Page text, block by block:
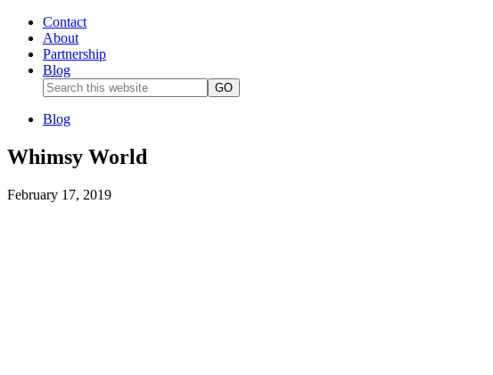
Contact
About
Partnership
Blog
Blog
Whimsy World
February 17, 2019